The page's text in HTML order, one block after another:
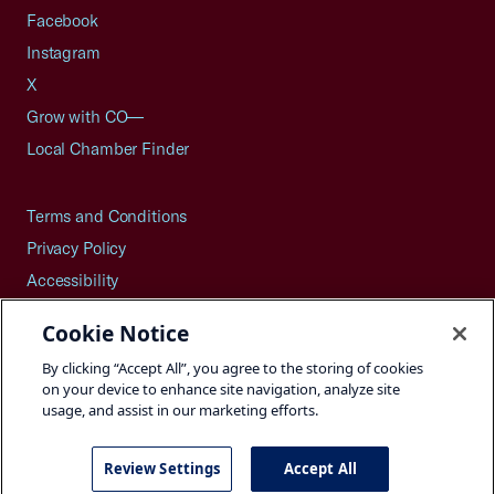
Facebook
Instagram
X
Grow with CO—
Local Chamber Finder
Terms and Conditions
Privacy Policy
Accessibility
Careers
Site Map
©2026 U.S. Chamber of Commerce
Cookie Notice
By clicking “Accept All”, you agree to the storing of cookies
on your device to enhance site navigation, analyze site
usage, and assist in our marketing efforts.
Review Settings Accept All